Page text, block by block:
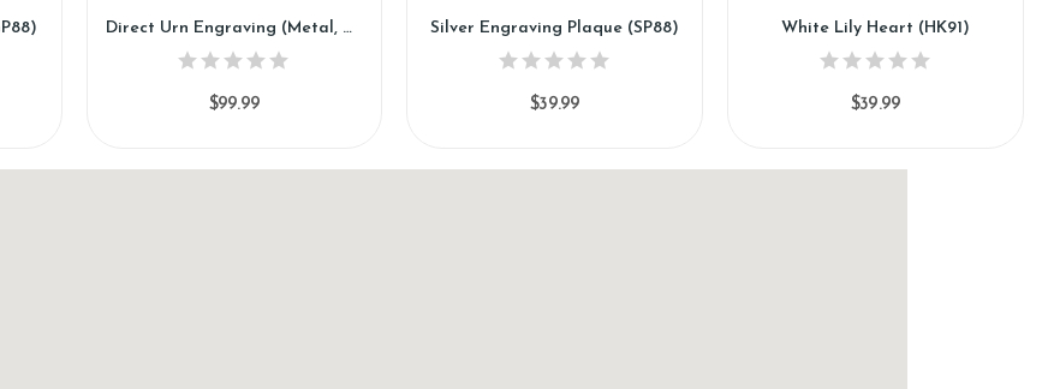
Direct Urn Engraving (Metal, Marble, Wood) (DE88)
$99.99
Silver Engraving Plaque (SP88)
$39.99
White Lily Heart (HK91)
$39.99